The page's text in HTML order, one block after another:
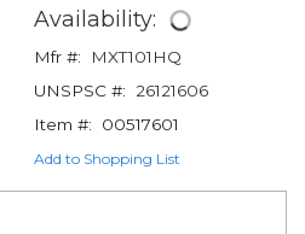
Availability:
Mfr #:
MXT101HQ
UNSPSC #:
26121606
Item #:
00517601
Add to Shopping List